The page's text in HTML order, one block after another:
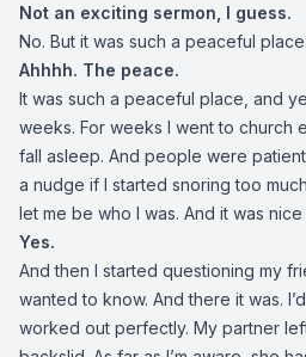
Not an exciting sermon, I guess.
No. But it was such a peaceful place.
Ahhhh. The peace.
It was such a peaceful place, and
weeks. For weeks I went to church
fall asleep. And people were
a nudge if I started snoring too
let me be who I was. And it was
Yes.
And then I started questioning my
wanted to know. And there it was.
worked out perfectly. My partner